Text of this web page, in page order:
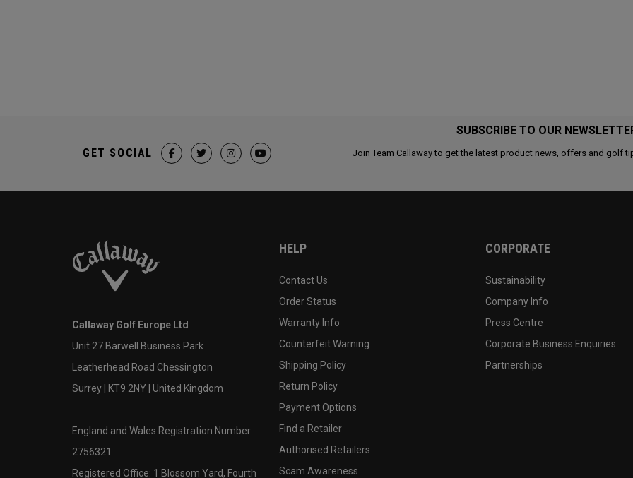
SUBSCRIBE TO OUR
Join Team Callaway to get the latest product news, offers and golf
GET SOCIAL
Callaway Golf Europe Ltd
Unit 27 Barwell Business Park
Leatherhead Road Chessington
Surrey | KT9 2NY | United Kingdom
England and Wales Registration Number:
2756321
Registered Office: 1 Blossom Yard, Fourth
HELP
Contact Us
Order Status
Warranty Info
Counterfeit Warning
Shipping Policy
Return Policy
Payment Options
Find a Retailer
Authorised Retailers
Scam Awareness
CORPORATE
Sustainability
Company Info
Press Centre
Corporate Business Enquiries
Partnerships